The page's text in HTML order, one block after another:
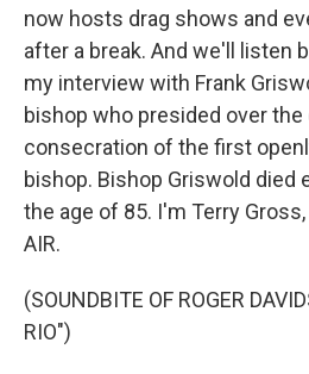
now hosts drag shows and
after a break. And we'll listen
my interview with Frank
bishop who presided over the
consecration of the first
bishop. Bishop Griswold died
the age of 85. I'm Terry Gross,
AIR.
(SOUNDBITE OF ROGER
RIO")